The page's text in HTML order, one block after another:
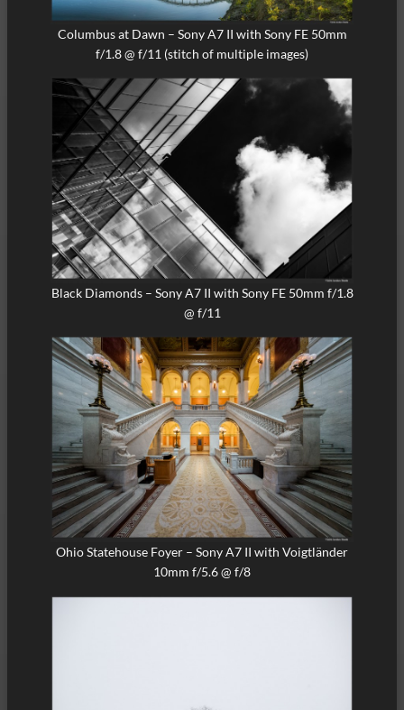
Columbus at Dawn – Sony A7 II with Sony FE 50mm
f/1.8 @ f/11 (stitch of multiple images)
Black Diamonds – Sony A7 II with Sony FE 50mm f/1.8
@ f/11
Ohio Statehouse Foyer – Sony A7 II with Voigtländer
10mm f/5.6 @ f/8